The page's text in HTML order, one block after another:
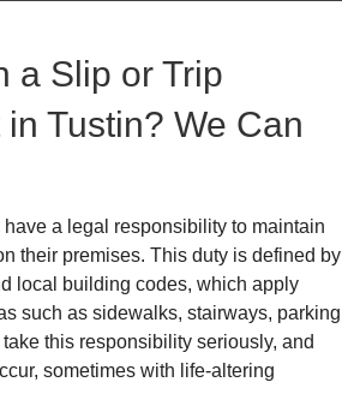
a Slip or Trip
Tustin? We Can
have a legal responsibility to maintain
their premises. This duty is defined by
local building codes, which apply
such as sidewalks, stairways, parking
this responsibility seriously, and
sometimes with life-altering